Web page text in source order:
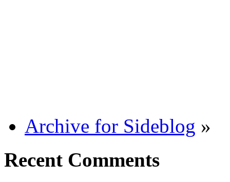
Archive for Sideblog »
Recent Comments